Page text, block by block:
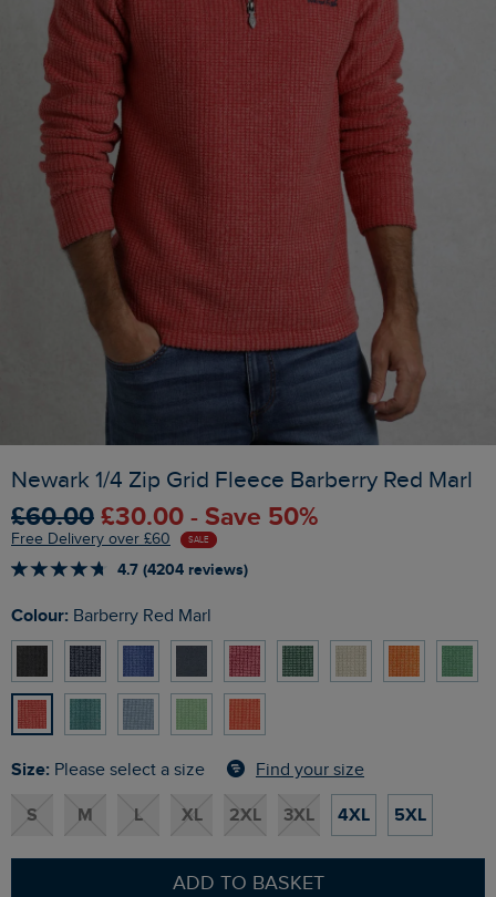
Newark 1/4 Zip Grid Fleece Barberry Red Marl
£60.00 £30.00 - Save 50%
Free Delivery over £60 SALE
4.7 (4204 reviews)
Colour: Barberry Red Marl
Size: Please select a size Find your size
S M L XL 2XL 3XL 4XL 5XL
ADD TO BASKET